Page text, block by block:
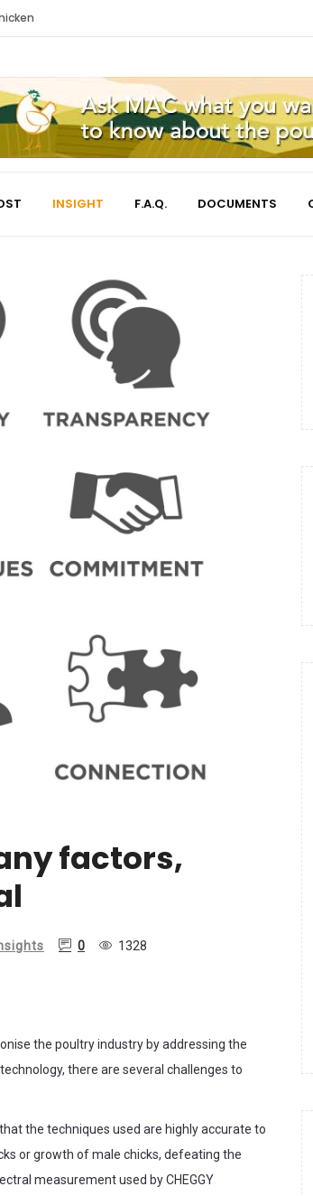
INSIGHT F.A.Q. DOCUMENTS
factors,
0 1328
the poultry industry by addressing the
there are several challenges to
the techniques used are highly accurate to
or growth of male chicks, defeating the
measurement used by CHEGGY